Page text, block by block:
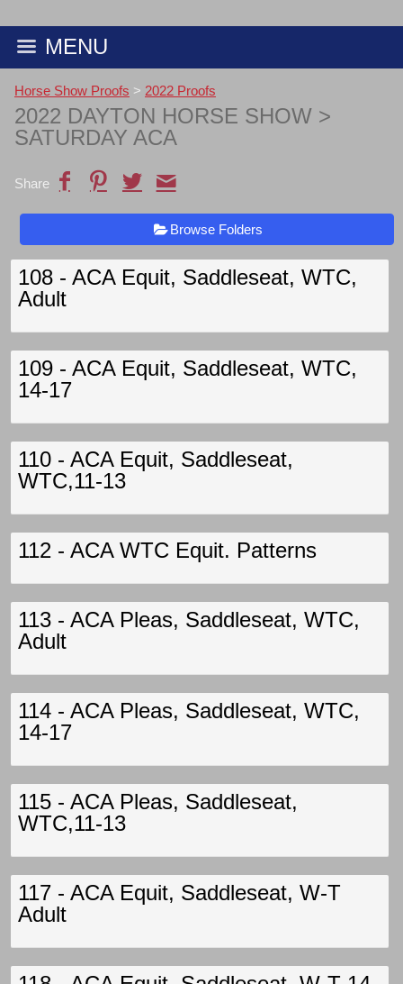
MENU
Horse Show Proofs > 2022 Proofs
2022 DAYTON HORSE SHOW >
SATURDAY ACA
Share
Browse Folders
108 - ACA Equit, Saddleseat, WTC,
Adult
109 - ACA Equit, Saddleseat, WTC,
14-17
110 - ACA Equit, Saddleseat,
WTC,11-13
112 - ACA WTC Equit. Patterns
113 - ACA Pleas, Saddleseat, WTC,
Adult
114 - ACA Pleas, Saddleseat, WTC,
14-17
115 - ACA Pleas, Saddleseat,
WTC,11-13
117 - ACA Equit, Saddleseat, W-T
Adult